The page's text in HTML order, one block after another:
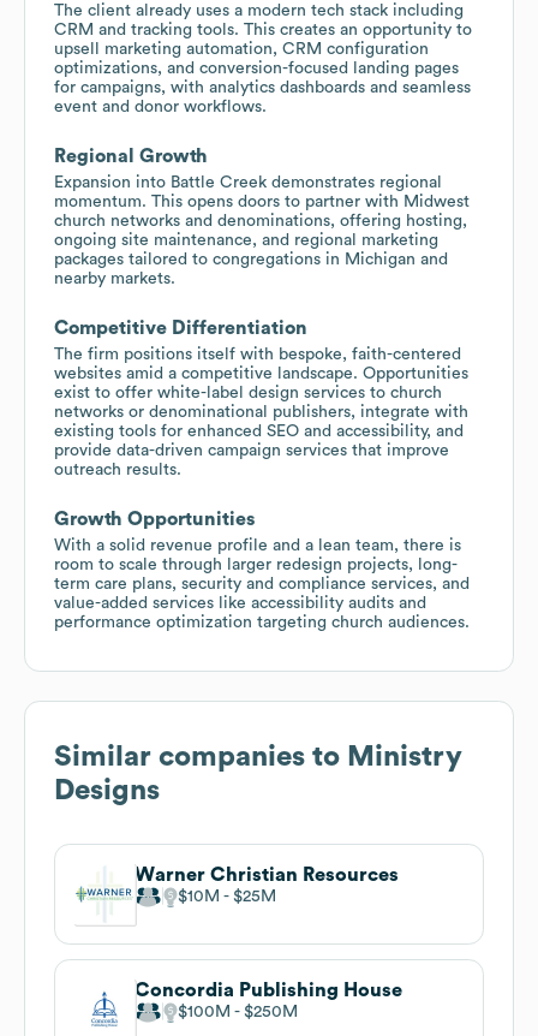
The client already uses a modern tech stack including
CRM and tracking tools. This creates an opportunity to
upsell marketing automation, CRM configuration
optimizations, and conversion-focused landing pages
for campaigns, with analytics dashboards and seamless
event and donor workflows.
Regional Growth
Expansion into Battle Creek demonstrates regional
momentum. This opens doors to partner with Midwest
church networks and denominations, offering hosting,
ongoing site maintenance, and regional marketing
packages tailored to congregations in Michigan and
nearby markets.
Competitive Differentiation
The firm positions itself with bespoke, faith-centered
websites amid a competitive landscape. Opportunities
exist to offer white-label design services to church
networks or denominational publishers, integrate with
existing tools for enhanced SEO and accessibility, and
provide data-driven campaign services that improve
outreach results.
Growth Opportunities
With a solid revenue profile and a lean team, there is
room to scale through larger redesign projects, long-
term care plans, security and compliance services, and
value-added services like accessibility audits and
performance optimization targeting church audiences.
Similar companies to Ministry
Designs
Warner Christian Resources
$10M $25M
Concordia Publishing House
$100M $250M